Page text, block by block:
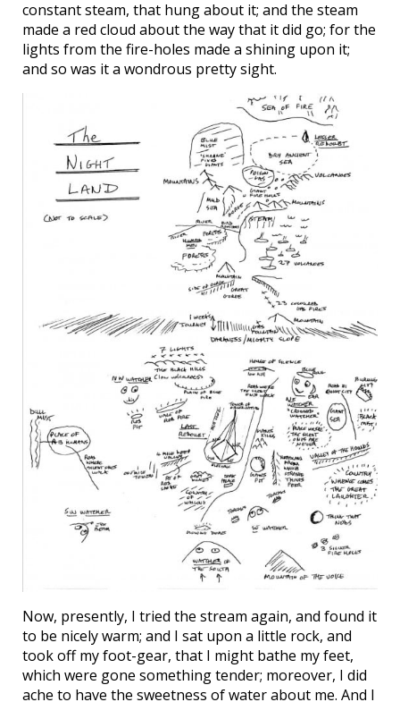
constant steam, that hung about it; and the steam
made a red cloud about the way that it did go; for the
lights from the fire-holes made a shining upon it;
and so was it a wondrous pretty sight.
Now, presently, I tried the stream again, and found it
to be nicely warm; and I sat upon a little rock, and
took off my foot-gear, that I might bathe my feet,
which were gone something tender; moreover, I did
ache to have the sweetness of water about me. And I